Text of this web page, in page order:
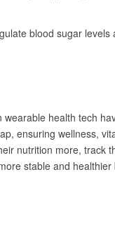
blood sugar levels
health tech
ensuring wellness,
nutrition more, track
stable and